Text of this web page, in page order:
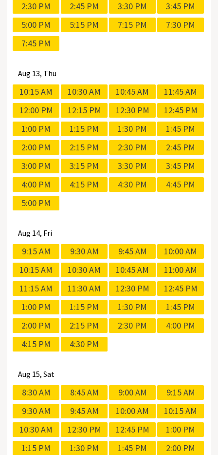
2:30 PM
2:45 PM 3:30 PM
3:45 PM
5:00 PM
5:15 PM 7:15 PM
7:30 PM
7:45 PM
Aug 13, Thu
10:15 AM 10:30 AM 10:45 AM
11:45 AM
12:00 PM
12:15 PM 12:30 PM
12:45 PM
1:00 PM
1:15 PM 1:30 PM
1:45 PM
2:00 PM
2:15 PM 2:30 PM
2:45 PM
3:00 PM
3:15 PM 3:30 PM
3:45 PM
4:00 PM
4:15 PM 4:30 PM
4:45 PM
5:00 PM
Aug 14, Fri
9:15 AM 9:30 AM 9:45 AM
10:00 AM
10:15 AM
10:30 AM 10:45 AM
11:00 AM
11:15 AM
11:30 AM 12:30 PM
12:45 PM
1:00 PM
1:15 PM 1:30 PM
1:45 PM
2:00 PM
2:15 PM 2:30 PM
4:00 PM
4:15 PM
4:30 PM
Aug 15, Sat
8:30 AM 8:45 AM 9:00 AM
9:15 AM
9:30 AM
9:45 AM 10:00 AM
10:15 AM
10:30 AM
12:30 PM 12:45 PM
1:00 PM
1:15 PM
1:30 PM 1:45 PM 2:00 PM